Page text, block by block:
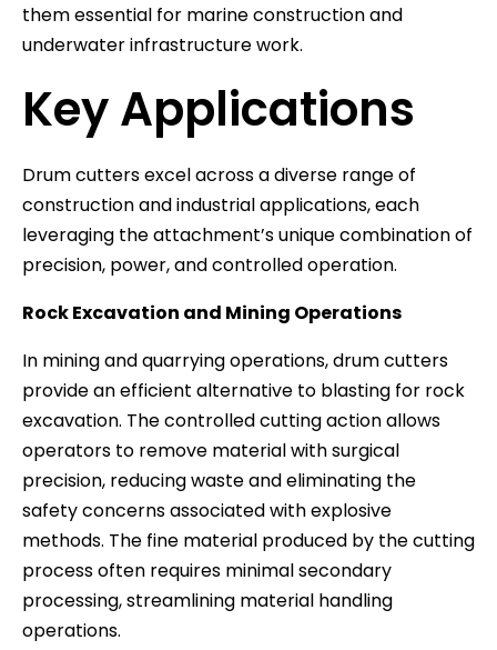
them essential for marine construction and
underwater infrastructure work.
Key Applications
Drum cutters excel across a diverse range of
construction and industrial applications, each
leveraging the attachment’s unique combination of
precision, power, and controlled operation.
Rock Excavation and Mining Operations
In mining and quarrying operations, drum cutters
provide an efficient alternative to blasting for rock
excavation. The controlled cutting action allows
operators to remove material with surgical
precision, reducing waste and eliminating the
safety concerns associated with explosive
methods. The fine material produced by the cutting
process often requires minimal secondary
processing, streamlining material handling
operations.